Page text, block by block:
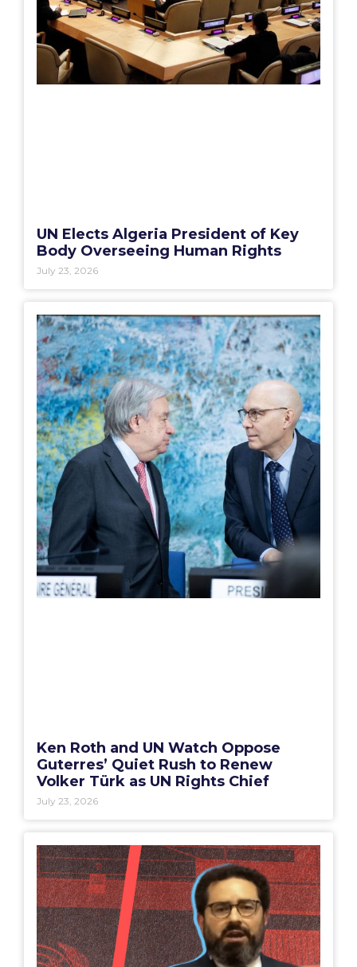
UN Elects Algeria President of Key
Body Overseeing Human Rights
July 23, 2026
Ken Roth and UN Watch Oppose
Guterres’ Quiet Rush to Renew
Volker Türk as UN Rights Chief
July 23, 2026